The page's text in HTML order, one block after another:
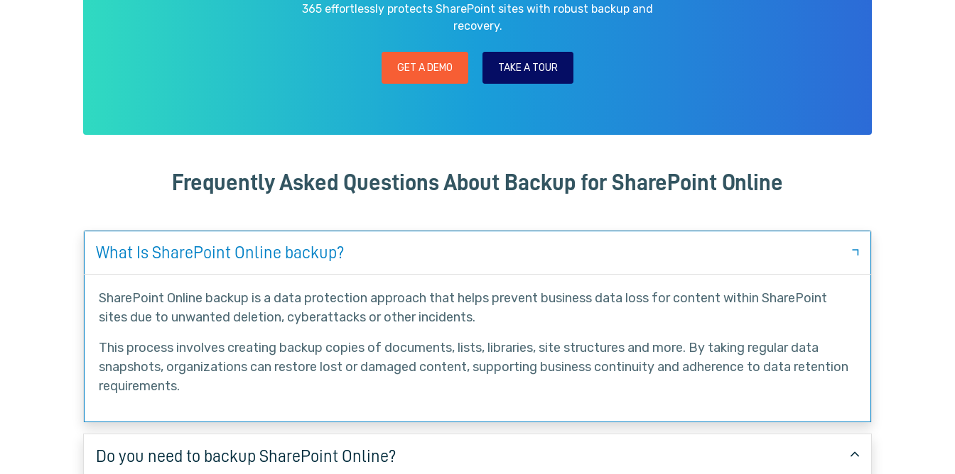
365 effortlessly protects SharePoint sites with robust backup and
recovery.
GET A DEMO TAKE A TOUR
Frequently Asked Questions About Backup for SharePoint Online
What Is SharePoint Online backup?
SharePoint Online backup is a data protection approach that helps prevent business data loss for content within SharePoint
sites due to unwanted deletion, cyberattacks or other incidents.
This process involves creating backup copies of documents, lists, libraries, site structures and more. By taking regular data
snapshots, organizations can restore lost or damaged content, supporting business continuity and adherence to data retention
requirements.
Do you need to backup SharePoint Online?